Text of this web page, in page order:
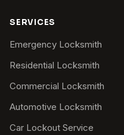
SERVICES
Emergency Locksmith
Residential Locksmith
Commercial Locksmith
Automotive Locksmith
Car Lockout Service